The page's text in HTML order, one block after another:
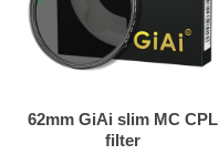
62mm GiAi slim MC CPL
filter